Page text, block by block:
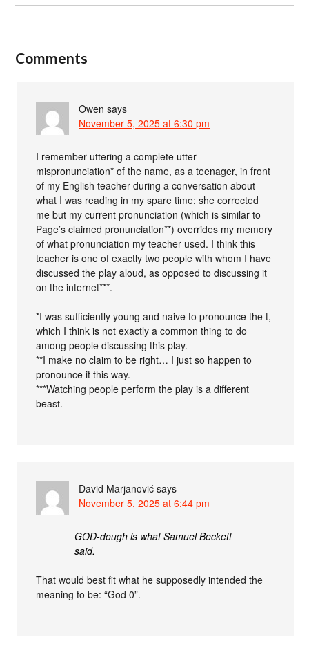
Comments
Owen says
November 5, 2025 at 6:30 pm
I remember uttering a complete utter
mispronunciation* of the name, as a teenager, in front
of my English teacher during a conversation about
what I was reading in my spare time; she corrected
me but my current pronunciation (which is similar to
Page’s claimed pronunciation**) overrides my memory
of what pronunciation my teacher used. I think this
teacher is one of exactly two people with whom I have
discussed the play aloud, as opposed to discussing it
on the internet***.
*I was sufficiently young and naive to pronounce the t,
which I think is not exactly a common thing to do
among people discussing this play.
**I make no claim to be right… I just so happen to
pronounce it this way.
***Watching people perform the play is a different
beast.
David Marjanović says
November 5, 2025 at 6:44 pm
GOD-dough is what Samuel Beckett
said.
That would best fit what he supposedly intended the
meaning to be: “God 0”.